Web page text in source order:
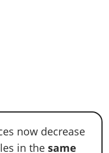
now decrease
in the same